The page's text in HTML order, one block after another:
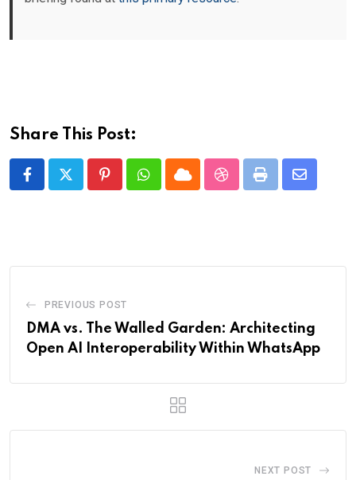
Share This Post:
PinterestWhatsapp
CloudStumbleUpon
Print Share
PREVIOUS POST
DMA vs. The Walled Garden: Architecting
Open AI Interoperability Within WhatsApp
NEXT POST